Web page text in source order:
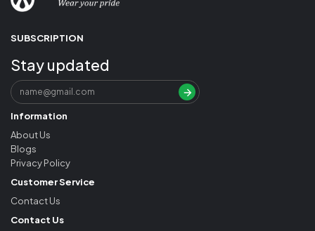
SUBSCRIPTION
Stay updated
Information
About Us
Blogs
Privacy Policy
Customer Service
Contact Us
Contact Us